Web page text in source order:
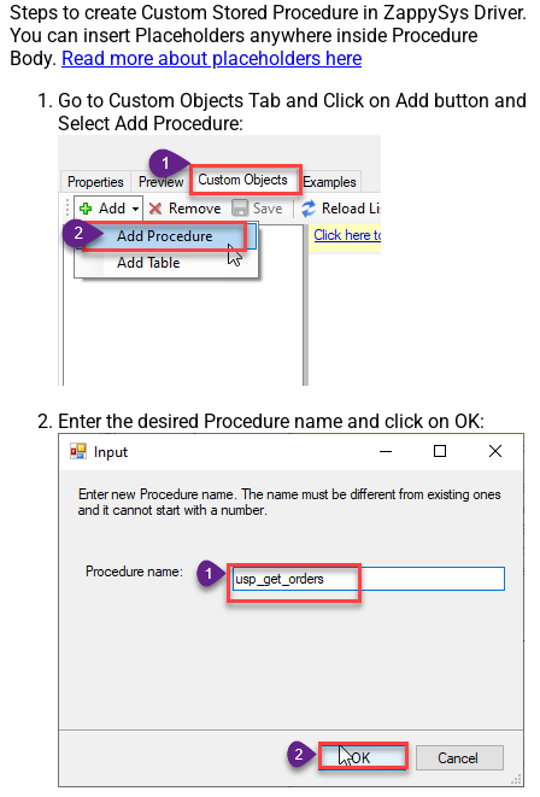
Steps to create Custom Stored Procedure in ZappySys Driver.
You can insert Placeholders anywhere inside Procedure
Body. Read more about placeholders here
Go to Custom Objects Tab and Click on Add button and
Select Add Procedure:
Enter the desired Procedure name and click on OK: